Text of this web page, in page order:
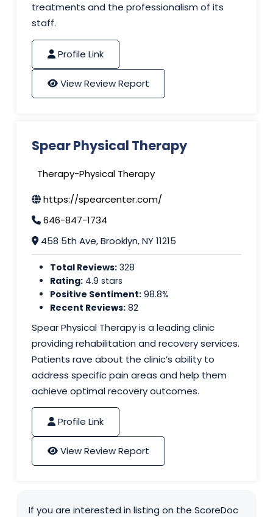
treatments and the professionalism of its
staff.
Profile Link
View Review Report
Spear Physical Therapy
Therapy-Physical Therapy
https://spearcenter.com/
646-847-1734
458 5th Ave, Brooklyn, NY 11215
Total Reviews: 328
Rating: 4.9 stars
Positive Sentiment: 98.8%
Recent Reviews: 82
Spear Physical Therapy is a leading clinic
providing rehabilitation and recovery services.
Patients rave about the clinic’s ability to
address specific pain areas and help them
achieve optimal recovery outcomes.
Profile Link
View Review Report
If you are interested in listing on the ScoreDoc